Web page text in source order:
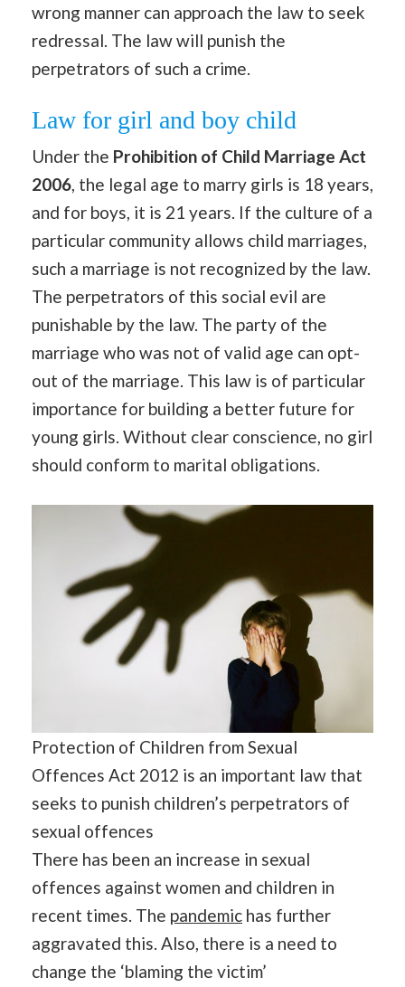
wrong manner can approach the law to seek
redressal. The law will punish the
perpetrators of such a crime.
Law for girl and boy child
Under the Prohibition of Child Marriage Act
2006, the legal age to marry girls is 18 years,
and for boys, it is 21 years. If the culture of a
particular community allows child marriages,
such a marriage is not recognized by the law.
The perpetrators of this social evil are
punishable by the law. The party of the
marriage who was not of valid age can opt-
out of the marriage. This law is of particular
importance for building a better future for
young girls. Without clear conscience, no girl
should conform to marital obligations.
Protection of Children from Sexual
Offences Act 2012 is an important law that
seeks to punish children’s perpetrators of
sexual offences
There has been an increase in sexual
offences against women and children in
recent times. The pandemic has further
aggravated this. Also, there is a need to
change the ‘blaming the victim’